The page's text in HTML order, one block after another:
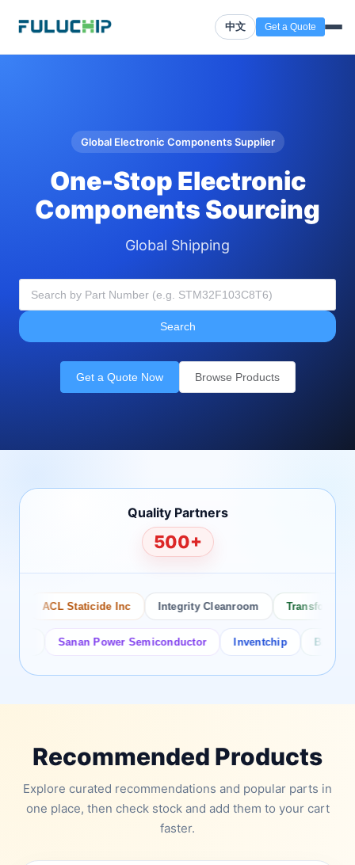
中文 Get a Quote
Global Electronic Components Supplier
One-Stop Electronic
Components Sourcing
Global Shipping
Search
Get a Quote Now Browse Products
Quality Partners
500+
ACL Staticide Inc Integrity Cleanroom Transforming
Sanan Power Semiconductor Inventchip Bruckewell
Recommended Products
Explore curated recommendations and popular parts in
one place, then check stock and add them to your cart
faster.